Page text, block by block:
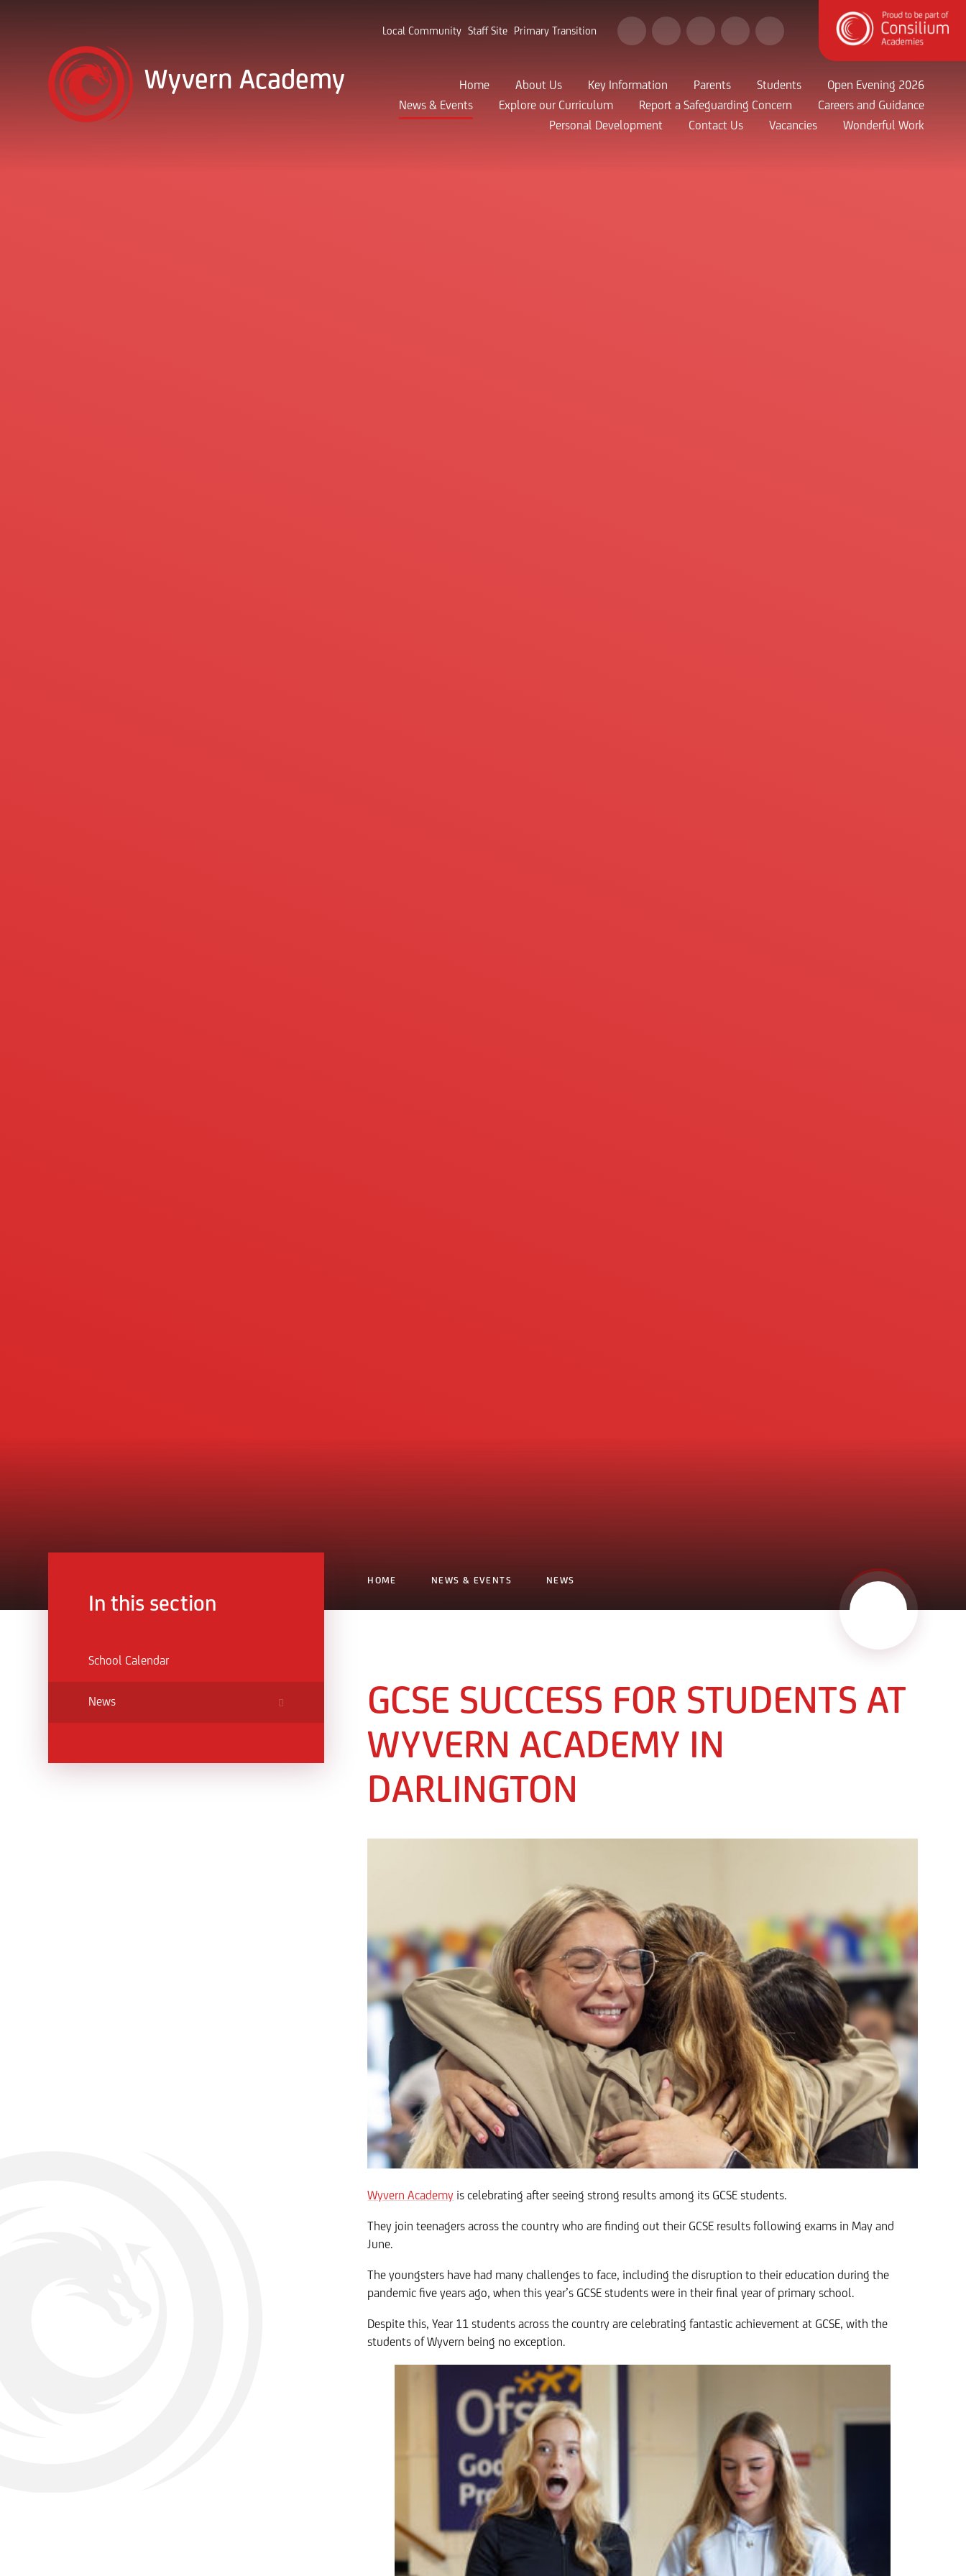
Local Community Staff Site Primary Transition
Home About Us Key Information Parents Students
Open Evening 2026
News & Events
Explore our Curriculum Report a Safeguarding Concern
Careers and Guidance
Personal Development
Contact Us Vacancies Wonderful Work
Wyvern Academy
HOME NEWS & EVENTS NEWS
GCSE SUCCESS FOR STUDENTS AT
WYVERN ACADEMY IN
DARLINGTON
Wyvern Academy is celebrating after seeing strong results among its GCSE students.
They join teenagers across the country who are finding out their GCSE results following exams in May and
June.
The youngsters have had many challenges to face, including the disruption to their education during the
pandemic five years ago, when this year’s GCSE students were in their final year of primary school.
Despite this, Year 11 students across the country are celebrating fantastic achievement at GCSE, with the
students of Wyvern being no exception.
In this section
School Calendar
News